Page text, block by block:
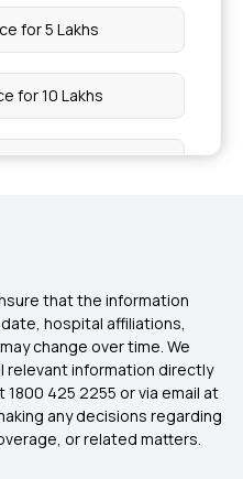
for 5 Lakhs
for 10 Lakhs
for 20 Lakhs
Expenditure
Insurance
Insurance
that the information
hospital affiliations,
change over time. We
relevant information directly
425 2255 or via email at
any decisions regarding
or related matters.